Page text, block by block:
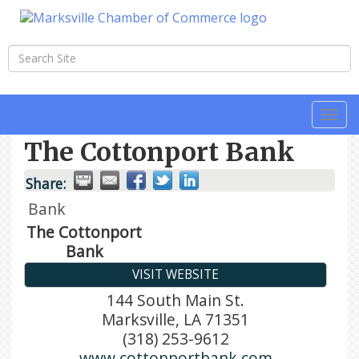
The Cottonport Bank
Share:
Bank
The Cottonport
Bank
VISIT WEBSITE
144 South Main St.
Marksville, LA 71351
(318) 253-9612